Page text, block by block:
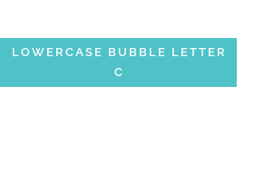
LOWERCASE BUBBLE LETTER
C